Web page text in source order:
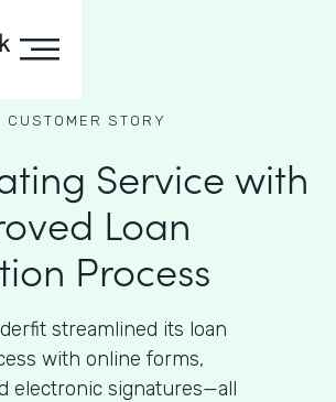
CUSTOMER STORY
Service with
Loan
Process
streamlined its loan
with online forms,
electronic signatures—all